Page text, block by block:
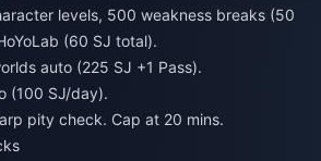
levels, 500 weakness breaks (50
(60 SJ total).
auto (225 SJ +1 Pass).
(100 SJ/day).
pity check. Cap at 20 mins.